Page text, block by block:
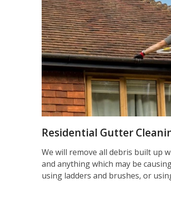
Residential Gutter
We will remove all debris built up
and anything which may be
using ladders and brushes, or